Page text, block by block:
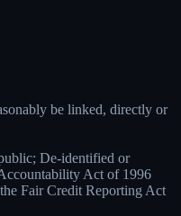
be linked, directly or
De-identified or
Act of 1996
Fair Credit Reporting Act